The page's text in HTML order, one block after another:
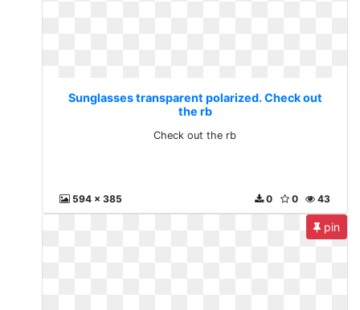
Sunglasses transparent polarized. Check out
the rb
Check out the rb
594 x 385 43
0
0
pin